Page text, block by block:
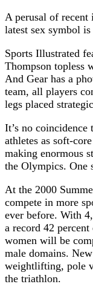
A perusal of recent
latest sex symbol
Sports Illustrated
Thompson topless
And Gear has a
team, all players
legs placed
It’s no
athletes as soft-
making enormous
the Olympics. One
At the 2000
compete in more
ever before. With
a record 42
women will be
male domains.
weightlifting, pole
the triathlon.